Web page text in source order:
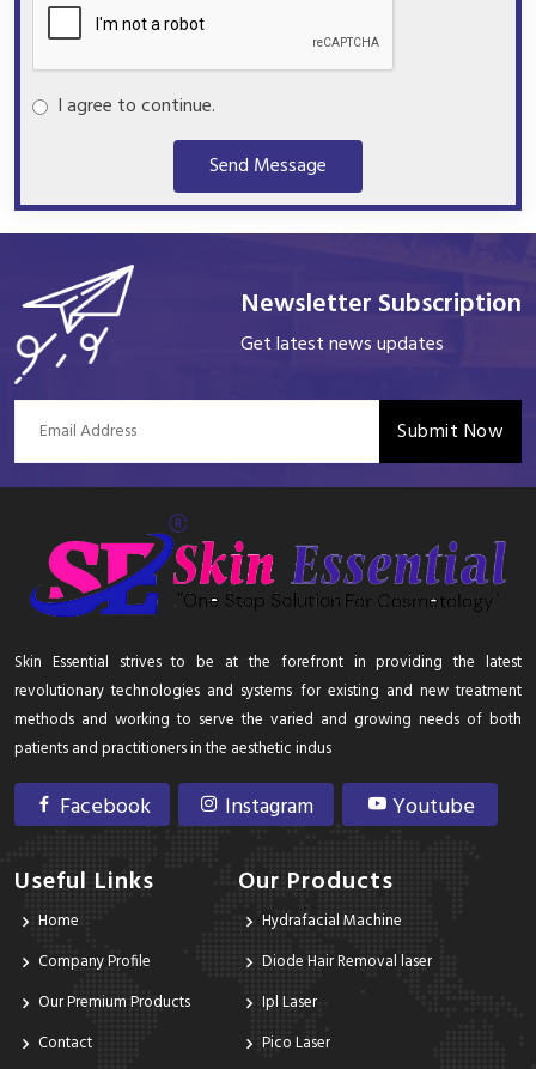
I agree to continue.
Send Message
Newsletter Subscription
Get latest news updates
Submit Now
Skin Essential strives to be at the forefront in providing the latest
revolutionary technologies and systems for existing and new treatment
methods and working to serve the varied and growing needs of both
patients and practitioners in the aesthetic indus
Facebook Instagram Youtube
Useful Links
Home
Company Profile
Our Premium Products
Contact
Our Products
Hydrafacial Machine
Diode Hair Removal laser
Ipl Laser
Pico Laser